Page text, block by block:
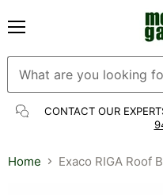
CONTACT OUR
Home Exaco RIGA Roof